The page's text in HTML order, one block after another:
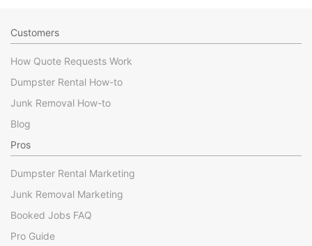
Customers
How Quote Requests Work
Dumpster Rental How-to
Junk Removal How-to
Blog
Pros
Dumpster Rental Marketing
Junk Removal Marketing
Booked Jobs FAQ
Pro Guide